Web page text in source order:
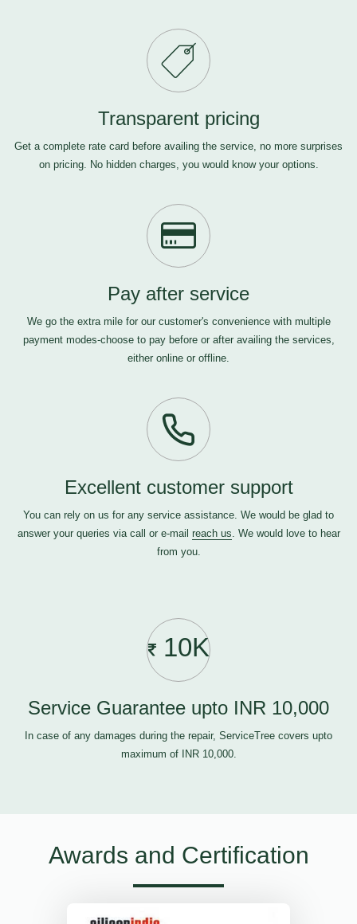
Transparent pricing
Get a complete rate card before availing the service, no more surprises
on pricing. No hidden charges, you would know your options.
Pay after service
We go the extra mile for our customer's convenience with multiple
payment modes-choose to pay before or after availing the services,
either online or offline.
Excellent customer support
You can rely on us for any service assistance. We would be glad to
answer your queries via call or e-mail reach us. We would love to hear
from you.
10K
Service Guarantee upto INR 10,000
In case of any damages during the repair, ServiceTree covers upto
maximum of INR 10,000.
Awards and Certification